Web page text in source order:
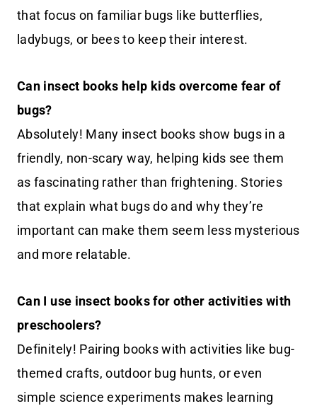
that focus on familiar bugs like butterflies,
ladybugs, or bees to keep their interest.
Can insect books help kids overcome fear of
bugs?
Absolutely! Many insect books show bugs in a
friendly, non-scary way, helping kids see them
as fascinating rather than frightening. Stories
that explain what bugs do and why they’re
important can make them seem less mysterious
and more relatable.
Can I use insect books for other activities with
preschoolers?
Definitely! Pairing books with activities like bug-
themed crafts, outdoor bug hunts, or even
simple science experiments makes learning